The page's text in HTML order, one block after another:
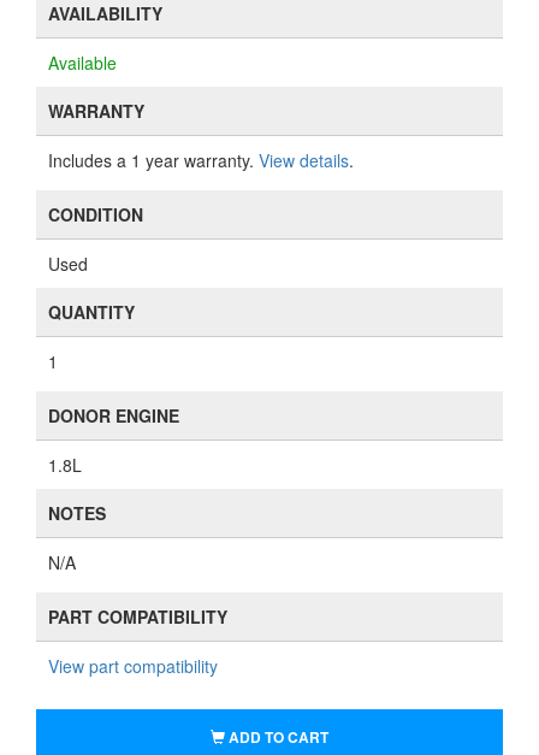
AVAILABILITY
Available
WARRANTY
Includes a 1 year warranty. View details.
CONDITION
Used
QUANTITY
1
DONOR ENGINE
1.8L
NOTES
N/A
PART COMPATIBILITY
View part compatibility
ADD TO CART